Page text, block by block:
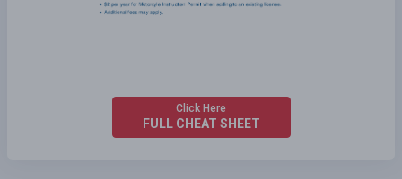
Click Here
FULL CHEAT SHEET